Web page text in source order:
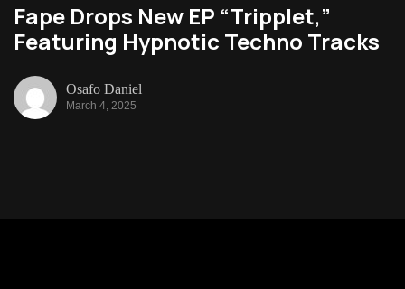
Fape Drops New EP “Tripplet,”
Featuring Hypnotic Techno Tracks
Osafo Daniel
March 4, 2025